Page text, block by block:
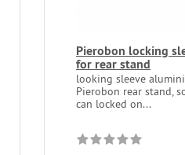
Pierobon locking
for rear stand
looking sleeve
Pierobon rear stand,
can locked on...